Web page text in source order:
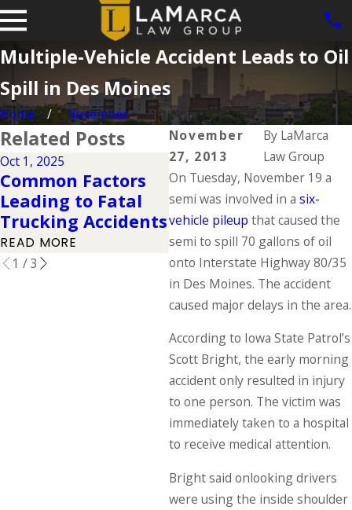
Multiple-Vehicle Accident Leads to Oil
Spill in Des Moines
Home
November
November
27, 2013
By LaMarca
Law Group
On Tuesday, November 19 a
semi was involved in a six-
vehicle pileup that caused the
semi to spill 70 gallons of oil
onto Interstate Highway 80/35
in Des Moines. The accident
caused major delays in the area.
According to Iowa State Patrol’s
Scott Bright, the early morning
accident only resulted in injury
to one person. The victim was
immediately taken to a hospital
to receive medical attention.
Bright said onlooking drivers
were using the inside shoulder
Related Posts
Oct 1, 2025
Common Factors
Leading to Fatal
Trucking Accidents
READ MORE
Mar 14, 2023
Tips to Stay Safe
Near a Large
Commercial Truck
READ MORE
1 /3